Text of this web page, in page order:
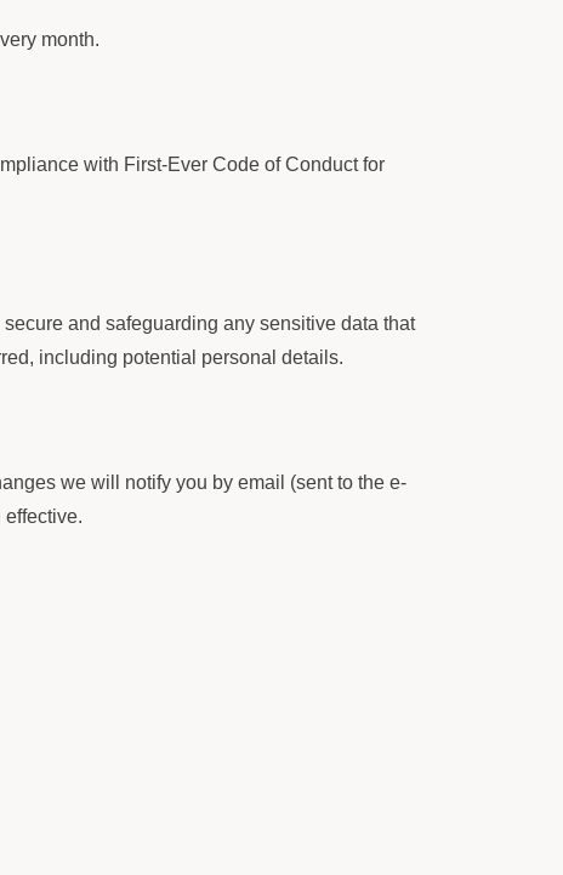
month.
with First-Ever Code of Conduct for
and safeguarding any sensitive data that
including potential personal details.
we will notify you by email (sent to the e-